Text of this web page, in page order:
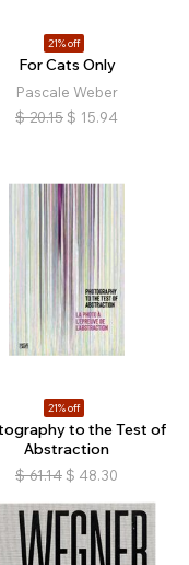
21% off
For Cats Only
Pascale Weber
$ 20.15 $ 15.94
21% off
to the Test of
Abstraction
$ 61.14 $ 48.30